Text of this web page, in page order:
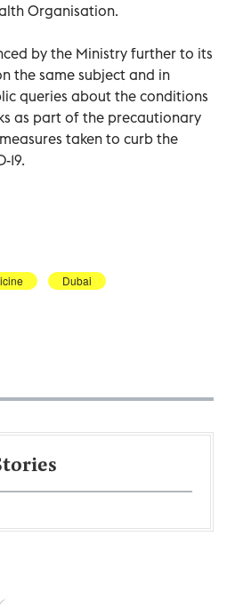
Organisation.
by the Ministry further to its
the same subject and in
queries about the conditions
as part of the precautionary
taken to curb the
19.
Dubai